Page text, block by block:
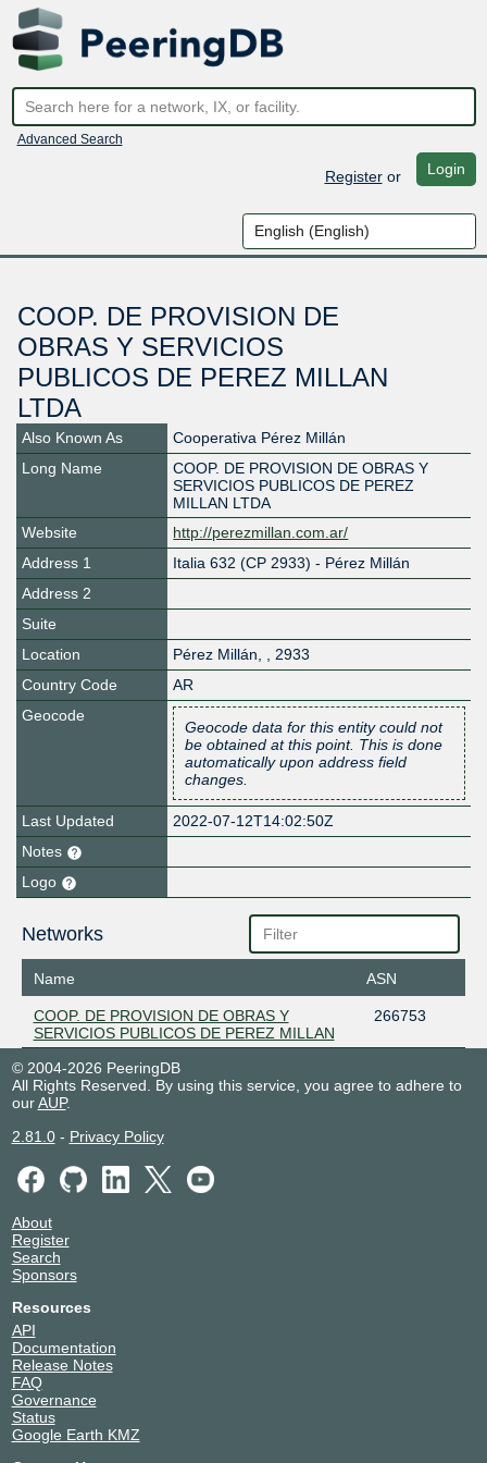
Advanced Search
Registeror Login
COOP. DE PROVISION DE
OBRAS Y SERVICIOS
PUBLICOS DE PEREZ MILLAN
LTDA
Also Known As
Cooperativa Pérez Millán
Long Name
COOP. DE PROVISION DE OBRAS Y
SERVICIOS PUBLICOS DE PEREZ
MILLAN LTDA
Website
http://perezmillan.com.ar/
Address 1
Italia 632 (CP 2933) - Pérez Millán
Address 2
Suite
Location
Pérez Millán, , 2933
Country Code
AR
Geocode
Geocode data for this entity could not
be obtained at this point. This is done
automatically upon address field
changes.
Last Updated
2022-07-12T14:02:50Z
Notes
Logo
Networks
Name ASN
COOP. DE PROVISION DE OBRAS Y
SERVICIOS PUBLICOS DE PEREZ MILLAN
266753
© 2004-2026 PeeringDB
All Rights Reserved. By using this service, you agree to adhere to
ourAUP.
2.81.0- Privacy Policy
About
Register
Search
Sponsors
Resources
API
Documentation
Release Notes
FAQ
Governance
Status
Google Earth KMZ